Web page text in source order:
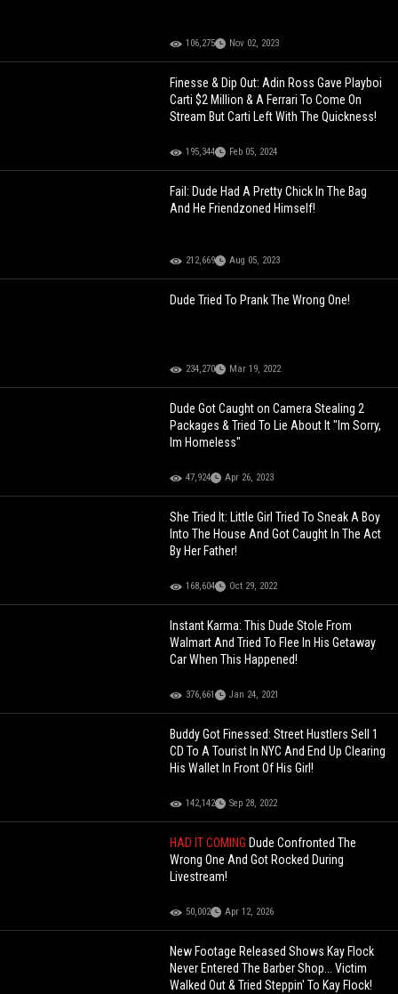
106,275 Nov 02, 2023
Finesse & Dip Out: Adin Ross Gave Playboi
Carti $2 Million & A Ferrari To Come On
Stream But Carti Left With The Quickness!
195,344 Feb 05, 2024
Fail: Dude Had A Pretty Chick In The Bag
And He Friendzoned Himself!
212,669 Aug 05, 2023
Dude Tried To Prank The Wrong One!
234,270 Mar 19, 2022
Dude Got Caught on Camera Stealing 2
Packages & Tried To Lie About It "Im Sorry,
Im Homeless"
47,924 Apr 26, 2023
She Tried It: Little Girl Tried To Sneak A Boy
Into The House And Got Caught In The Act
By Her Father!
168,604 Oct 29, 2022
Instant Karma: This Dude Stole From
Walmart And Tried To Flee In His Getaway
Car When This Happened!
376,661 Jan 24, 2021
Buddy Got Finessed: Street Hustlers Sell 1
CD To A Tourist In NYC And End Up Clearing
His Wallet In Front Of His Girl!
142,142 Sep 28, 2022
HAD IT COMING Dude Confronted The
Wrong One And Got Rocked During
Livestream!
50,002 Apr 12, 2026
New Footage Released Shows Kay Flock
Never Entered The Barber Shop... Victim
Walked Out & Tried Steppin' To Kay Flock!